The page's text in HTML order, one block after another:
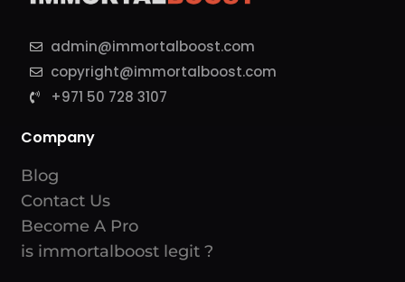
admin@immortalboost.com
copyright@immortalboost.com
+971 50 728 3107
Company
Blog
Contact Us
Become A Pro
is immortalboost legit ?